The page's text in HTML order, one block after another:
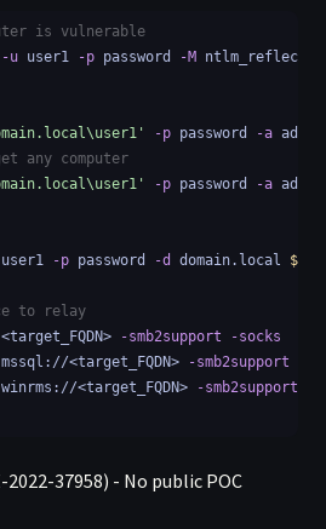
is vulnerable
-u user1 -p password -M
-p password -a add
any computer
-p password -a add
user1 -p password -d domain.local
to relay
<target_FQDN> -smb2support
-socks
mssql://<target_FQDN> -smb2support
winrms://<target_FQDN> -smb2support
2022-37958) - No public POC